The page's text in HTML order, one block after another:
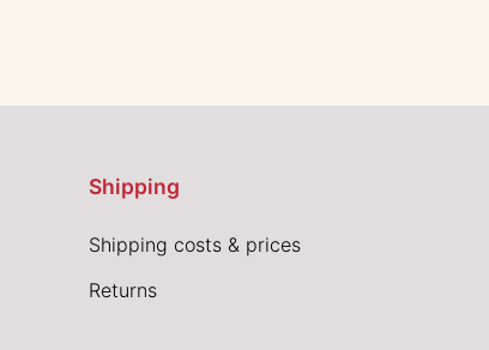
Shipping
Shipping costs & prices
Returns